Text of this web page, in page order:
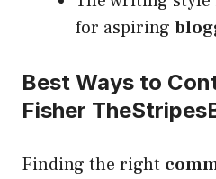
for aspiring
Best Ways to
Fisher
Finding the right